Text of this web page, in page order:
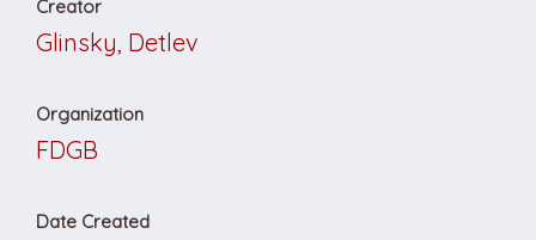
Creator
Glinsky, Detlev
Organization
FDGB
Date Created